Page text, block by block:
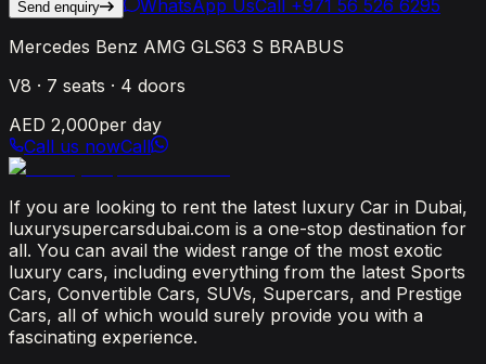
Send enquiry WhatsApp UsCall +971 56 526 6295
Mercedes Benz AMG GLS63 S BRABUS
V8 · 7 seats · 4 doors
AED 2,000per day
Call us nowCall
If you are looking to rent the latest luxury Car in Dubai,
luxurysupercarsdubai.com is a one-stop destination for
all. You can avail the widest range of the most exotic
luxury cars, including everything from the latest Sports
Cars, Convertible Cars, SUVs, Supercars, and Prestige
Cars, all of which would surely provide you with a
fascinating experience.